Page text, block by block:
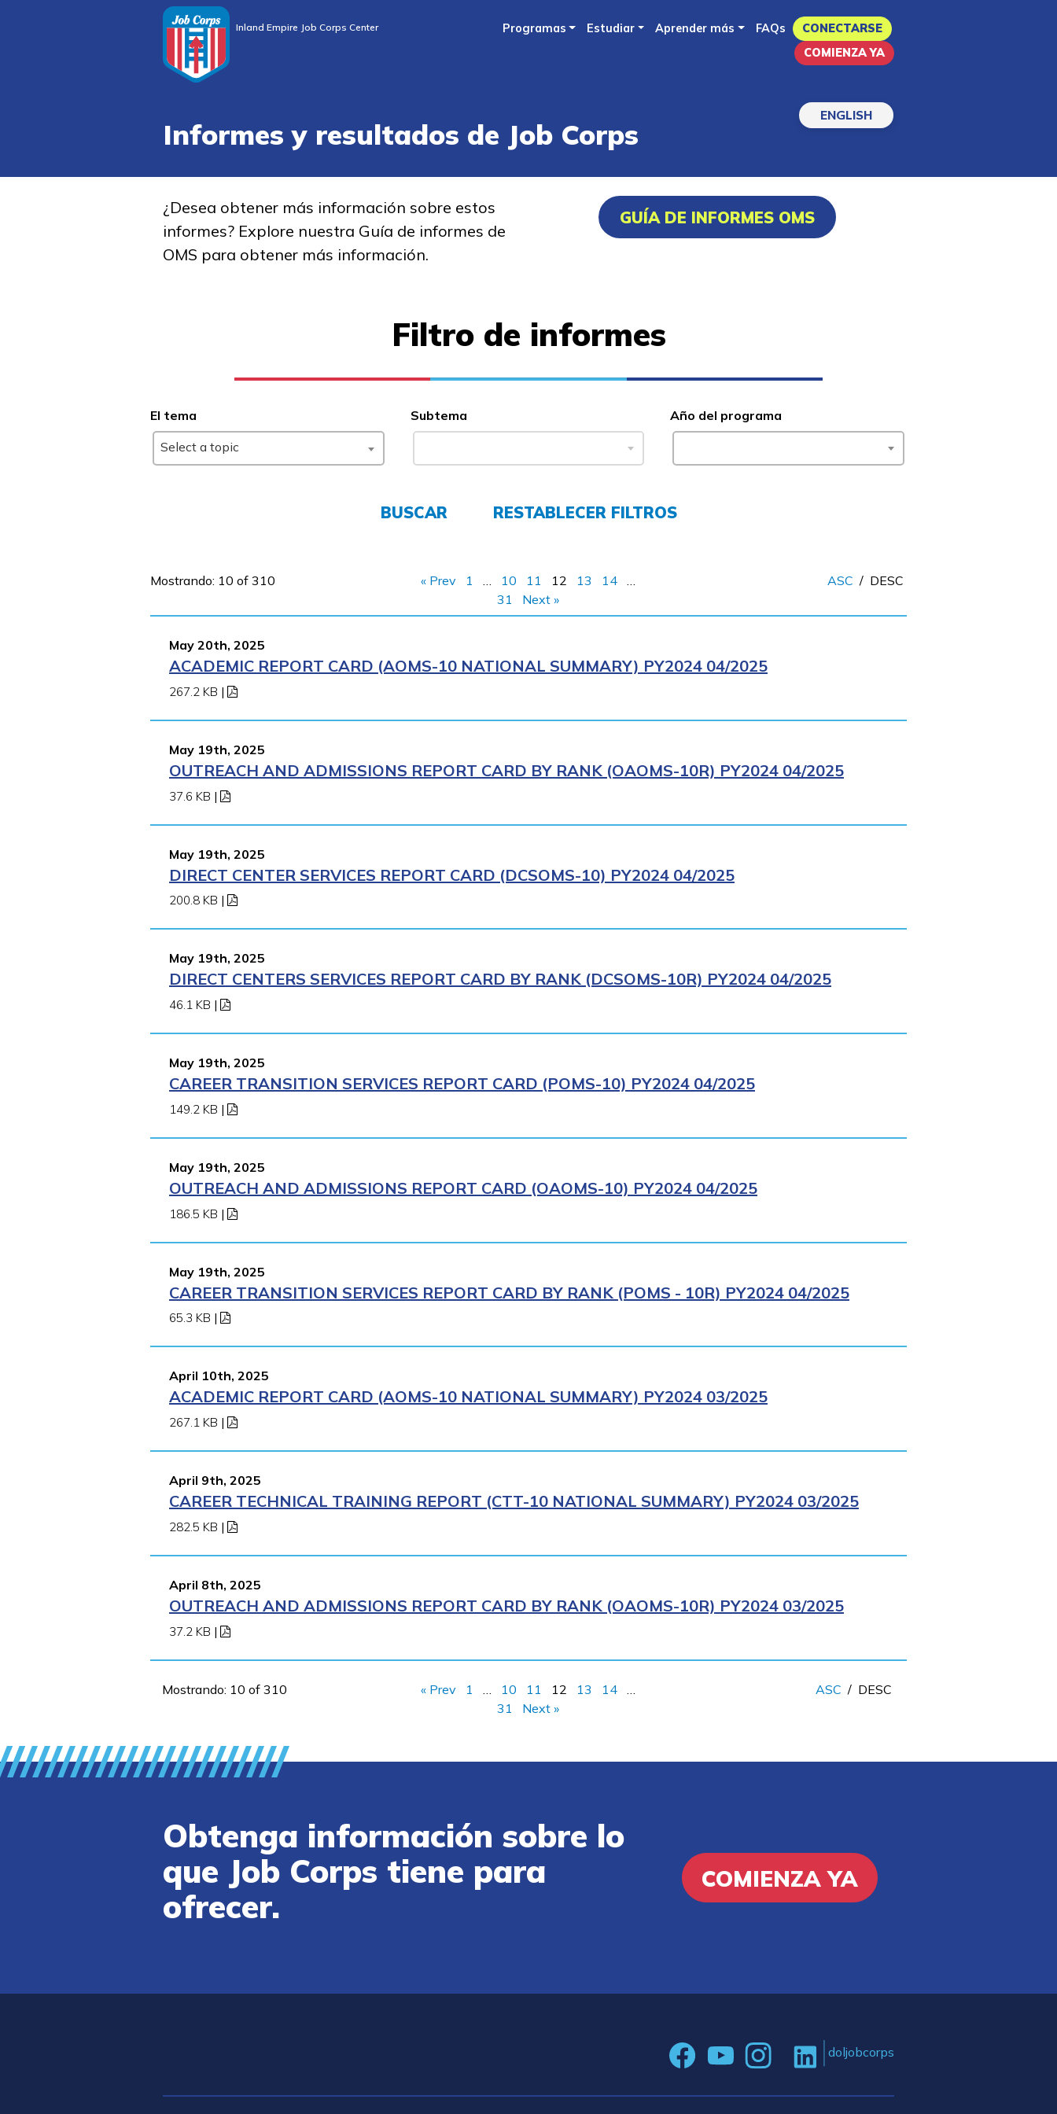
to
Inland Empire Job Corps Center Programas Estudiar Aprender más FAQs
CONECTARSE
COMIENZA YA
ENGLISH
Informes y resultados de Job Corps
¿Desea obtener más información sobre estos
informes? Explore nuestra Guía de informes de
OMS para obtener más información.
GUÍA DE INFORMES OMS
Filtro de informes
El tema
Select a topic
Subtema Año del programa
BUSCAR RESTABLECER FILTROS
Mostrando: 10 of 310 « Prev 1 … 10 11 12 13 14
…
31
Next »
ASC / DESC
May 20th, 2025
ACADEMIC REPORT CARD (AOMS-10 NATIONAL SUMMARY) PY2024 04/2025
267.2 KB |
May 19th, 2025
OUTREACH AND ADMISSIONS REPORT CARD BY RANK (OAOMS-10R) PY2024 04/2025
37.6 KB |
May 19th, 2025
DIRECT CENTER SERVICES REPORT CARD (DCSOMS-10) PY2024 04/2025
200.8 KB |
May 19th, 2025
DIRECT CENTERS SERVICES REPORT CARD BY RANK (DCSOMS-10R) PY2024 04/2025
46.1 KB |
May 19th, 2025
CAREER TRANSITION SERVICES REPORT CARD (POMS-10) PY2024 04/2025
149.2 KB |
May 19th, 2025
OUTREACH AND ADMISSIONS REPORT CARD (OAOMS-10) PY2024 04/2025
186.5 KB |
May 19th, 2025
CAREER TRANSITION SERVICES REPORT CARD BY RANK (POMS - 10R) PY2024 04/2025
65.3 KB |
April 10th, 2025
ACADEMIC REPORT CARD (AOMS-10 NATIONAL SUMMARY) PY2024 03/2025
267.1 KB |
April 9th, 2025
CAREER TECHNICAL TRAINING REPORT (CTT-10 NATIONAL SUMMARY) PY2024 03/2025
282.5 KB |
April 8th, 2025
OUTREACH AND ADMISSIONS REPORT CARD BY RANK (OAOMS-10R) PY2024 03/2025
37.2 KB |
Mostrando: 10 of 310 « Prev 1 10 11 12 13 14
31
Next »
ASC / DESC
Obtenga información sobre lo
que Job Corps tiene para
ofrecer.
COMIENZA YA
doljobcorps